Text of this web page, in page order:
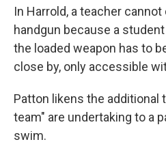
In Harrold, a teacher
handgun because a
the loaded weapon has to
close by, only accessible
Patton likens the additional
team" are undertaking to a
swim.